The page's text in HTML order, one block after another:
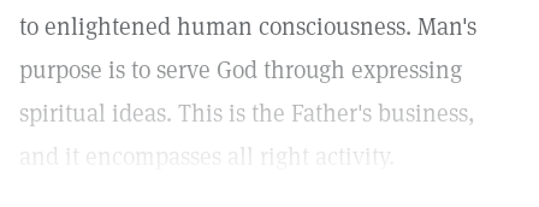
to enlightened human consciousness. Man's
purpose is to serve God through expressing
spiritual ideas. This is the Father's business,
and it encompasses all right activity.